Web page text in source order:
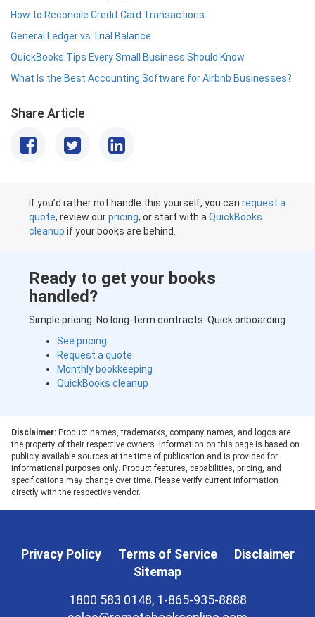
How to Reconcile Credit Card Transactions
General Ledger vs Trial Balance
QuickBooks Tips Every Small Business Should Know
What Is the Best Accounting Software for Airbnb Businesses?
Share Article
If you’d rather not handle this yourself, you can request a
quote, review ourpricing, or start with a QuickBooks
cleanup if your books are behind.
Ready to get your books
handled?
Simple pricing. No long-term contracts. Quick onboarding
See pricing
Request a quote
Monthly bookkeeping
QuickBooks cleanup
Disclaimer: Product names, trademarks, company names, and logos are
the property of their respective owners. Information on this page is based on
publicly available sources at the time of publication and is provided for
informational purposes only. Product features, capabilities, pricing, and
specifications may change over time. Please verify current information
directly with the respective vendor.
Privacy Policy Terms of Service
Disclaimer
Sitemap
1800 583 0148, 1-865-935-8888